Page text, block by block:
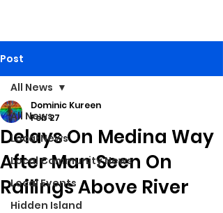
Post
All News
Local News
Local Community News
Local Events
Hidden Island
All News
Delays On Medina Way
After Man Seen On
Railings Above River
Dominic Kureen
Feb 27